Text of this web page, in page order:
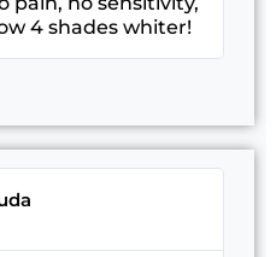
4 shades whiter!